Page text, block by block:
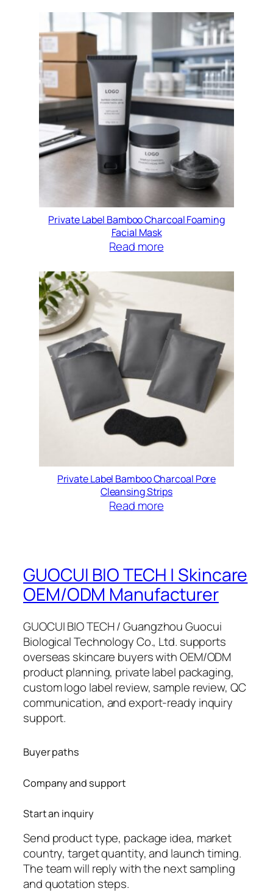
Private Label Bamboo Charcoal Foaming
Facial Mask
Read more
Private Label Bamboo Charcoal Pore
Cleansing Strips
Read more
GUOCUI BIO TECH | Skincare
OEM/ODM Manufacturer
GUOCUI BIO TECH / Guangzhou Guocui
Biological Technology Co., Ltd. supports
overseas skincare buyers with OEM/ODM
product planning, private label packaging,
custom logo label review, sample review, QC
communication, and export-ready inquiry
support.
Buyer paths
Company and support
Start an inquiry
Send product type, package idea, market
country, target quantity, and launch timing.
The team will reply with the next sampling
and quotation steps.